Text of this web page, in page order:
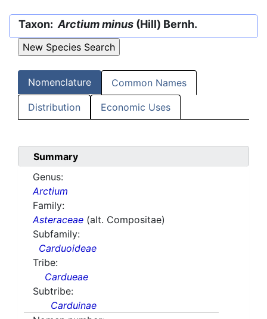
Taxon: Arctium minus (Hill) Bernh.
Nomenclature Common Names
Distribution Economic Uses
Summary
Genus:
Arctium
Family:
Asteraceae (alt. Compositae)
Subfamily:
Carduoideae
Tribe:
Cardueae
Subtribe:
Carduinae